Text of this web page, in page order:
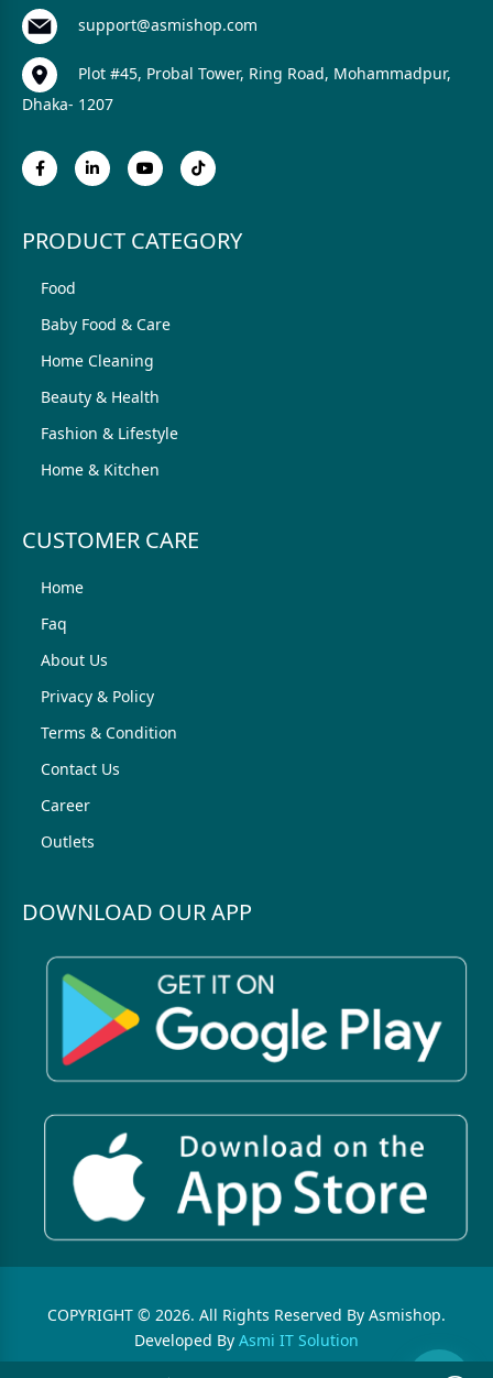
support@asmishop.com
Plot #45, Probal Tower, Ring Road, Mohammadpur,
Dhaka- 1207
PRODUCT CATEGORY
Food
Baby Food & Care
Home Cleaning
Beauty & Health
Fashion & Lifestyle
Home & Kitchen
CUSTOMER CARE
Home
Faq
About Us
Privacy & Policy
Terms & Condition
Contact Us
Career
Outlets
DOWNLOAD OUR APP
COPYRIGHT © 2026. All Rights Reserved By Asmishop.
Developed By Asmi IT Solution